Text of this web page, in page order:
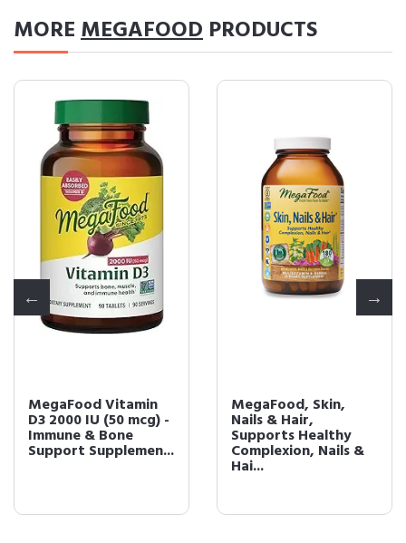
MOREMEGAFOOD PRODUCTS
MegaFood Vitamin
D3 2000 IU (50 mcg) -
Immune & Bone
Support Supplemen...
MegaFood, Skin,
Nails & Hair,
Supports Healthy
Complexion, Nails &
Hai...